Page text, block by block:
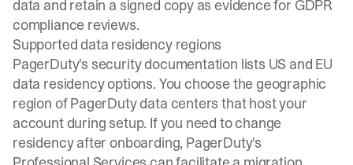
data and retain a signed copy as evidence for GDPR
compliance reviews.
Supported data residency regions
PagerDuty's security documentation lists US and EU
data residency options. You choose the geographic
region of PagerDuty data centers that host your
account during setup. If you need to change
residency after onboarding, PagerDuty's